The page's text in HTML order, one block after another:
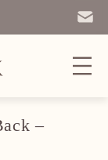
EMAIL
–